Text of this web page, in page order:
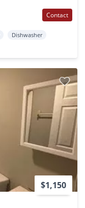
Contact
Dishwasher
$1,150